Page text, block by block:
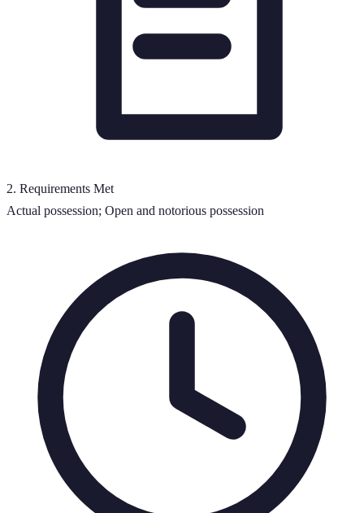
2. Requirements Met
Actual possession; Open and notorious possession